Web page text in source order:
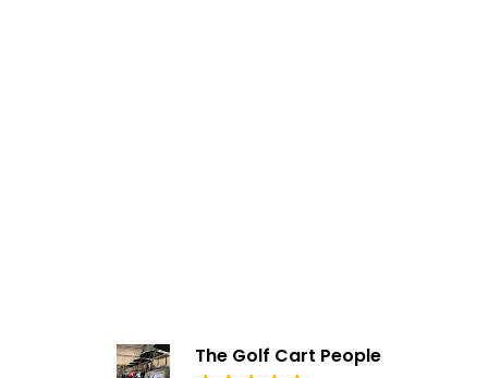
The Golf Cart People